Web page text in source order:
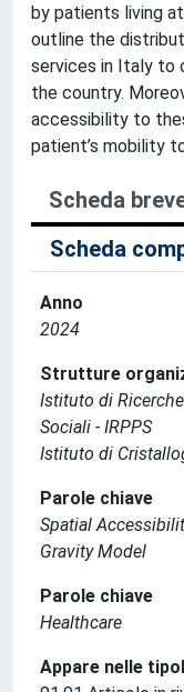
by patients living
outline the
services in Italy to
the country.
accessibility to
patient’s mobility
Scheda
Scheda
Anno
2024
Strutture
Istituto di
Sociali - IRPPS
Istituto di
Parole chiave
Spatial
Gravity Model
Parole chiave
Healthcare
Appare nelle